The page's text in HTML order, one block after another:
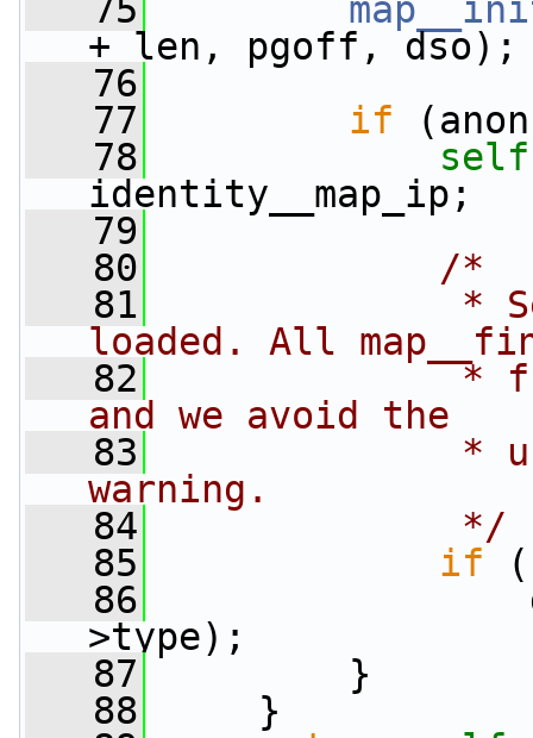
   75
+ len, pgoff, dso);
   76
   77
if
   78
self
identity__map_ip;
   79
   80
/*
   81
*
loaded. All
   82
*
and we avoid the
   83
*
warning.
   84
             */
   85
if
   86
>type);
   87
}
   88
}